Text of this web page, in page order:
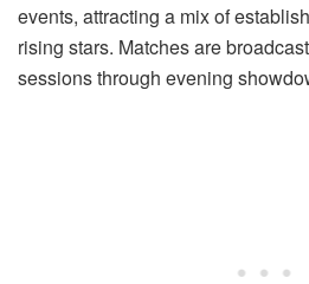
events, attracting a mix of
rising stars. Matches are
sessions through evening